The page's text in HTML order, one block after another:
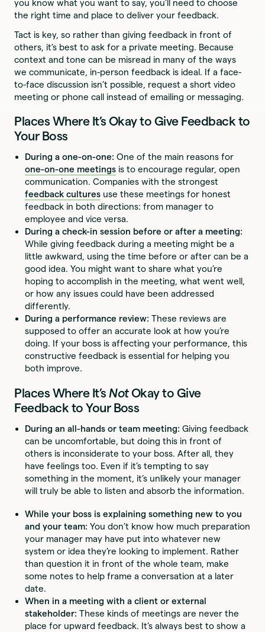
you know what you want to say, you’ll need to choose
the right time and place to deliver your feedback.
Tact is key, so rather than giving feedback in front of
others, it’s best to ask for a private meeting. Because
context and tone can be misread in many of the ways
we communicate, in-person feedback is ideal. If a face-
to-face discussion isn’t possible, request a short video
meeting or phone call instead of emailing or messaging.
Places Where It’s Okay to Give Feedback to
Your Boss
During a one-on-one:One of the main reasons for
one-on-one meetings is to encourage regular, open
communication. Companies with the strongest
feedback cultures use these meetings for honest
feedback in both directions: from manager to
employee and vice versa.
During a check-in session before or after a meeting:
While giving feedback during a meeting might be a
little awkward, using the time before or after can be a
good idea. You might want to share what you’re
hoping to accomplish in the meeting, what went well,
or how any issues could have been addressed
differently.
During a performance review:These reviews are
supposed to offer an accurate look at how you’re
doing. If your boss is affecting your performance, this
constructive feedback is essential for helping you
both improve.
Places Where It’s NotOkay to Give
Feedback to Your Boss
During an all-hands or team meeting:Giving feedback
can be uncomfortable, but doing this in front of
others is inconsiderate to your boss. After all, they
have feelings too. Even if it’s tempting to say
something in the moment, it’s unlikely your manager
will truly be able to listen and absorb the information.
While your boss is explaining something new to you
and your team:You don’t know how much preparation
your manager may have put into whatever new
system or idea they’re looking to implement. Rather
than question it in front of the whole team, make
some notes to help frame a conversation at a later
date.
When in a meeting with a client or external
stakeholder:These kinds of meetings are never the
place for upward feedback. It’s always best to show a